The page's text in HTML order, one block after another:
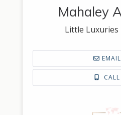
Mahaley
Little Luxuries